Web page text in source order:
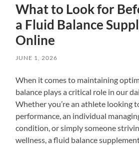
What to Look for
a Fluid Balance
Online
JUNE 1, 2026
When it comes to maintaining
balance plays a critical role in our
Whether you’re an athlete looking
performance, an individual
condition, or simply someone
wellness, a fluid balance